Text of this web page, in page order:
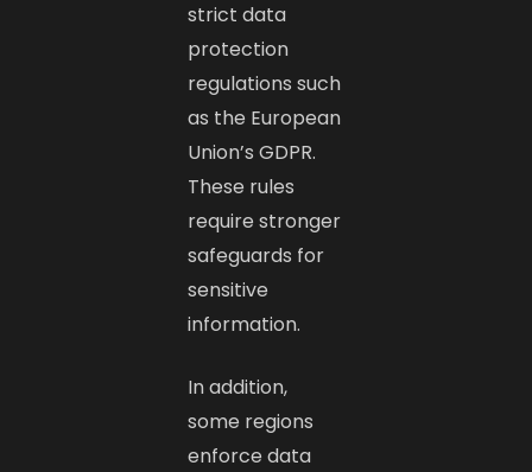
strict data
protection
regulations such
as the European
Union’s GDPR.
These rules
require stronger
safeguards for
sensitive
information.
In addition,
some regions
enforce data